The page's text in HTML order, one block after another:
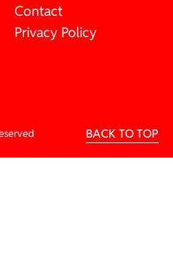
Contact
Privacy Policy
BACK TO TOP